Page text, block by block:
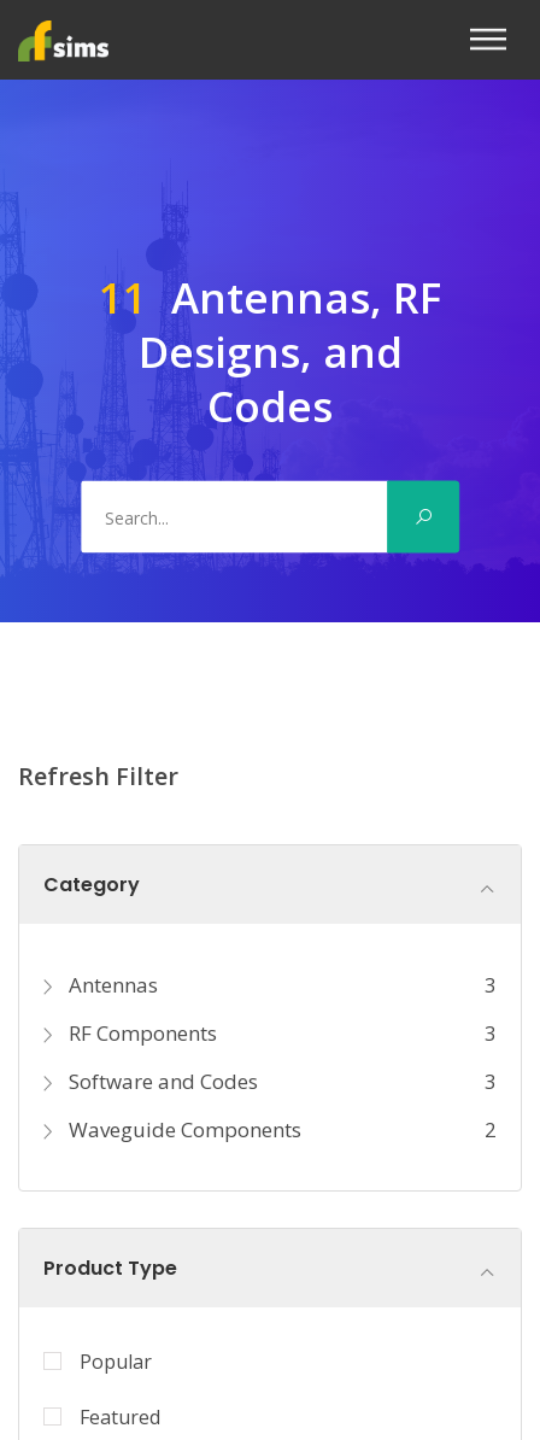
11 Antennas, RF
Designs, and
Codes
Refresh Filter
Category
Antennas
3
RF Components
3
Software and Codes
3
Waveguide Components
2
Product Type
Popular
Featured